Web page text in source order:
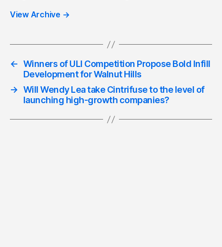
View Archive →
← Winners of ULI Competition Propose Bold Infill
Development for Walnut Hills
→ Will Wendy Lea take Cintrifuse to the level of
launching high-growth companies?